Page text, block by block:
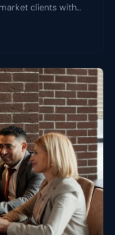
clients with